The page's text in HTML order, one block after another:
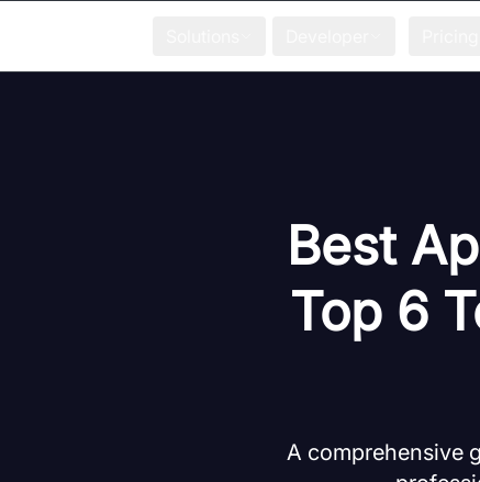
Best
Top 6
A comprehensive